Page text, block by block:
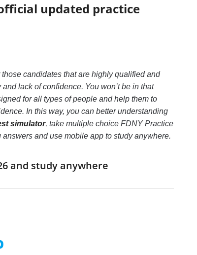
updated practice
candidates that are highly qualified and
lack of confidence. You won’t be in that
for all types of people and help them to
In this way, you can better understanding
simulator, take multiple choice FDNY Practice
and use mobile app to study anywhere.
and study anywhere